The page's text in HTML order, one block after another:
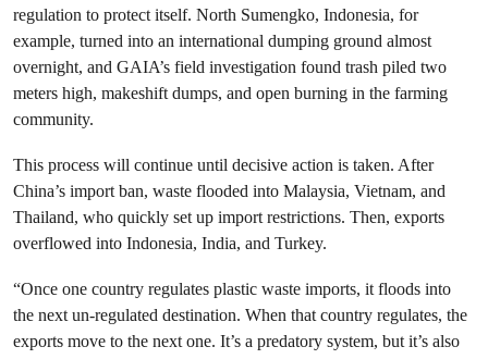
regulation to protect itself. North Sumengko, Indonesia, for
example, turned into an international dumping ground almost
overnight, and GAIA’s field investigation found trash piled two
meters high, makeshift dumps, and open burning in the farming
community.
This process will continue until decisive action is taken. After
China’s import ban, waste flooded into Malaysia, Vietnam, and
Thailand, who quickly set up import restrictions. Then, exports
overflowed into Indonesia, India, and Turkey.
“Once one country regulates plastic waste imports, it floods into
the next un-regulated destination. When that country regulates, the
exports move to the next one. It’s a predatory system, but it’s also